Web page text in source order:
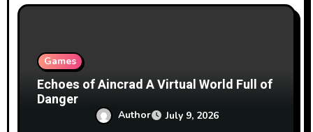
Games
Echoes of Aincrad A Virtual World Full of
Danger
Author July 9, 2026